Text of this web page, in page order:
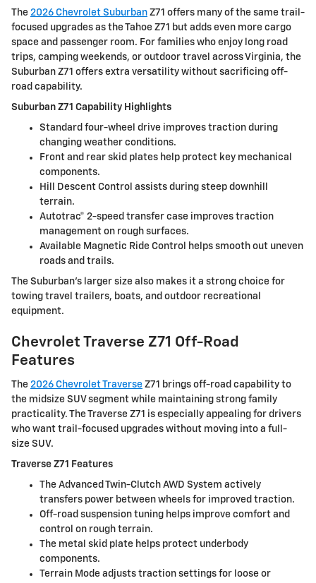
The 2026 Chevrolet Suburban Z71 offers many of the same trail-
focused upgrades as the Tahoe Z71 but adds even more cargo
space and passenger room. For families who enjoy long road
trips, camping weekends, or outdoor travel across Virginia, the
Suburban Z71 offers extra versatility without sacrificing off-
road capability.
Suburban Z71 Capability Highlights
Standard four-wheel drive improves traction during
changing weather conditions.
Front and rear skid plates help protect key mechanical
components.
Hill Descent Control assists during steep downhill
terrain.
Autotrac® 2-speed transfer case improves traction
management on rough surfaces.
Available Magnetic Ride Control helps smooth out uneven
roads and trails.
The Suburban’s larger size also makes it a strong choice for
towing travel trailers, boats, and outdoor recreational
equipment.
Chevrolet Traverse Z71 Off-Road
Features
The 2026 Chevrolet Traverse Z71 brings off-road capability to
the midsize SUV segment while maintaining strong family
practicality. The Traverse Z71 is especially appealing for drivers
who want trail-focused upgrades without moving into a full-
size SUV.
Traverse Z71 Features
The Advanced Twin-Clutch AWD System actively
transfers power between wheels for improved traction.
Off-road suspension tuning helps improve comfort and
control on rough terrain.
The metal skid plate helps protect underbody
components.
Terrain Mode adjusts traction settings for loose or